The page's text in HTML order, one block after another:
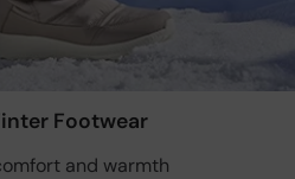
Footwear
and warmth